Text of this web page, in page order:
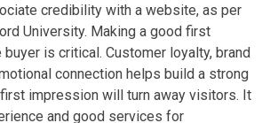
credibility with a website, as per
University. Making a good first
is critical. Customer loyalty, brand
connection helps build a strong
impression will turn away visitors. It
and good services for